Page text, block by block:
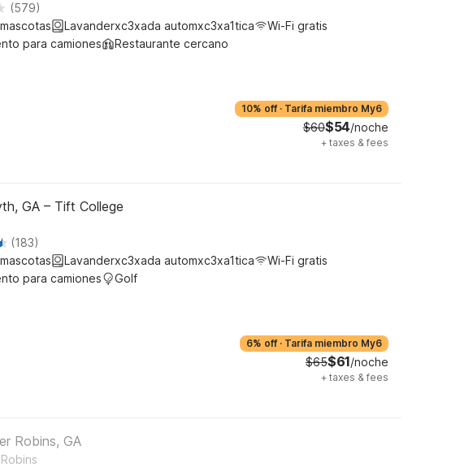
(579)
Lavanderxc3xada automxc3xa1tica
Wi-Fi gratis
para camiones
Restaurante cercano
10% off · Tarifa miembro My6
$60$54/noche
+ taxes & fees
GA – Tift College
(183)
Lavanderxc3xada automxc3xa1tica
Wi-Fi gratis
para camiones
Golf
6% off · Tarifa miembro My6
$65$61/noche
+ taxes & fees
Robins, GA